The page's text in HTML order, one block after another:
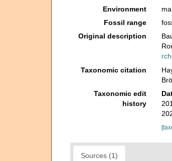
Environment
Fossil range
Original description
Taxonomic citation
Taxonomic edit
history
Sources (1)